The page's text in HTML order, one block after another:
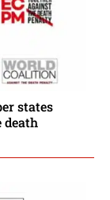
states
death